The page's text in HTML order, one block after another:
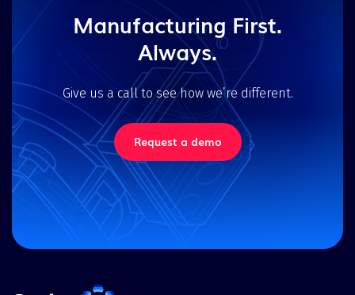
Manufacturing First.
Always.
Give us a call to see how we’re different.
Request a demo